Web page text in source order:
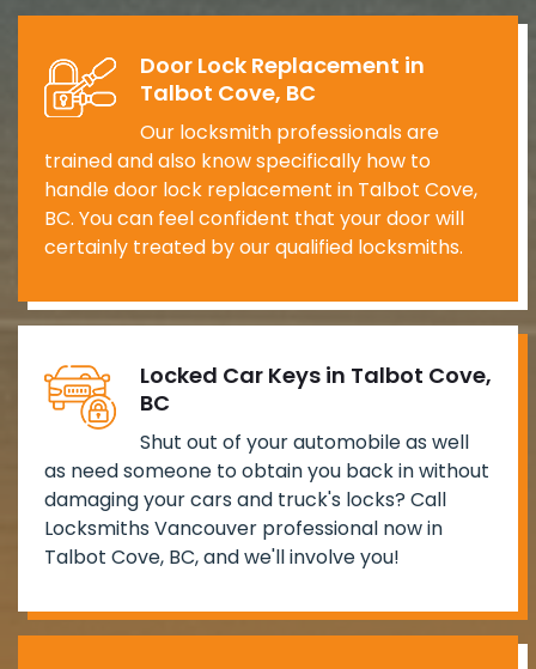
Door Lock Replacement in
Talbot Cove, BC
Our locksmith professionals are
trained and also know specifically how to
handle door lock replacement in Talbot Cove,
BC. You can feel confident that your door will
certainly treated by our qualified locksmiths.
Locked Car Keys in Talbot Cove,
BC
Shut out of your automobile as well
as need someone to obtain you back in without
damaging your cars and truck's locks? Call
Locksmiths Vancouver professional now in
Talbot Cove, BC, and we'll involve you!